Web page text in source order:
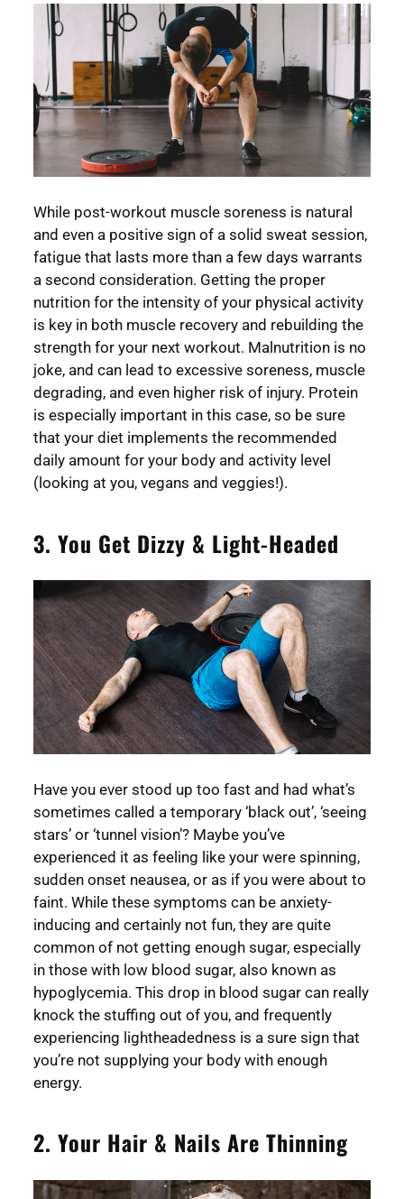
While post-workout muscle soreness is natural
and even a positive sign of a solid sweat session,
fatigue that lasts more than a few days warrants
a second consideration. Getting the proper
nutrition for the intensity of your physical activity
is key in both muscle recovery and rebuilding the
strength for your next workout. Malnutrition is no
joke, and can lead to excessive soreness, muscle
degrading, and even higher risk of injury. Protein
is especially important in this case, so be sure
that your diet implements the recommended
daily amount for your body and activity level
(looking at you, vegans and veggies!).
3. You Get Dizzy & Light-Headed
Have you ever stood up too fast and had what’s
sometimes called a temporary ‘black out’, ‘seeing
stars’ or ‘tunnel vision’? Maybe you’ve
experienced it as feeling like your were spinning,
sudden onset neausea, or as if you were about to
faint. While these symptoms can be anxiety-
inducing and certainly not fun, they are quite
common of not getting enough sugar, especially
in those with low blood sugar, also known as
hypoglycemia. This drop in blood sugar can really
knock the stuffing out of you, and frequently
experiencing lightheadedness is a sure sign that
you’re not supplying your body with enough
energy.
2. Your Hair & Nails Are Thinning